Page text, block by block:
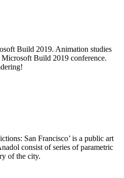
Build 2019. Animation studies
Build 2019 conference.
San Francisco’ is a public art
consist of series of parametric
of the city.